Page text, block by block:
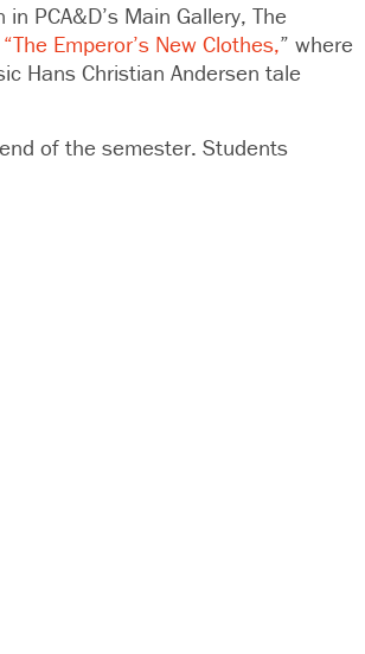
PCA&D’s Main Gallery, The
“The Emperor’s New Clothes,” where
Hans Christian Andersen tale
of the semester. Students